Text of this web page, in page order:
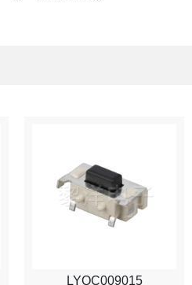
LYQC009015